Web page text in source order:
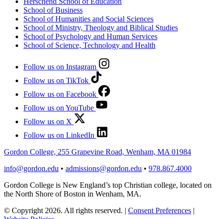
School of Business
School of Humanities and Social Sciences
School of Ministry, Theology and Biblical Studies
School of Psychology and Human Services
School of Science, Technology and Health
Follow us on Instagram
Follow us on TikTok
Follow us on Facebook
Follow us on YouTube
Follow us on X
Follow us on LinkedIn
Gordon College, 255 Grapevine Road, Wenham, MA 01984
info@gordon.edu • admissions@gordon.edu • 978.867.4000
Gordon College is New England’s top Christian college, located on
the North Shore of Boston in Wenham, MA.
© Copyright 2026. All rights reserved. | Consent Preferences |